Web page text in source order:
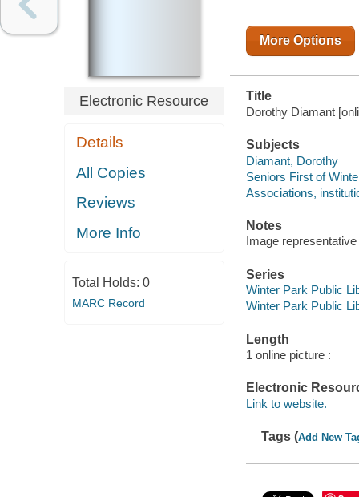
Electronic Resource
Details
All Copies
Reviews
More Info
Total Holds: 0
MARC Record
More Options
Title
Dorothy Diamant
Subjects
Diamant, Dorothy
Seniors First of
Associations,
Notes
Image
Series
Winter Park Public
Winter Park Public
Length
1 online picture :
Electronic
Link to website.
Tags (Add New